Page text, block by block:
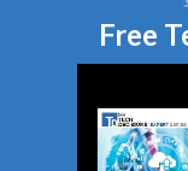
Free